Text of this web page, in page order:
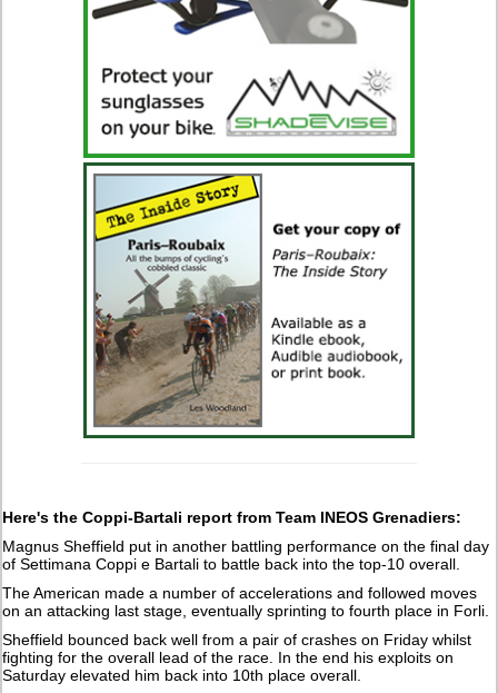
Here's the Coppi-Bartali report from Team INEOS Grenadiers:
Magnus Sheffield put in another battling performance on the final day
of Settimana Coppi e Bartali to battle back into the top-10 overall.
The American made a number of accelerations and followed moves
on an attacking last stage, eventually sprinting to fourth place in Forli.
Sheffield bounced back well from a pair of crashes on Friday whilst
fighting for the overall lead of the race. In the end his exploits on
Saturday elevated him back into 10th place overall.